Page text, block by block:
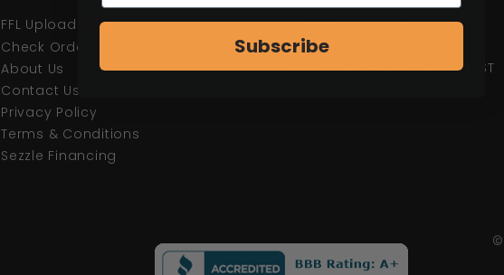
FFL Upload FFL
Check Order Status
About Us
Contact Us
Privacy Policy
Terms & Conditions
Sezzle Financing
Phone: (321) 212-7801
Fax: (321) 989-0232
Hours: Mon-Fri 9am-5pm EST
©
Subscribe